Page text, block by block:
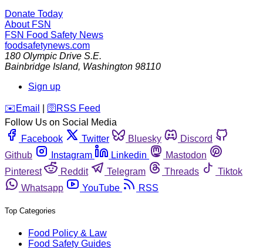
Donate Today
About FSN
FSN Food Safety News
foodsafetynews.com
180 Olympic Drive S.E.
Bainbridge Island, Washington 98110
Sign up
️✉️ Email 🛜 RSS Feed
Follow Us on Social Media
Facebook
Twitter Bluesky
Discord
Github
Instagram Linkedin
Mastodon
Pinterest
Reddit Telegram Threads
Tiktok
Whatsapp
YouTube RSS
Top Categories
Food Policy & Law
Food Safety Guides